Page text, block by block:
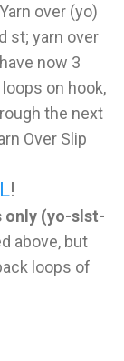
over (yo)
st; yarn over
now 3
on hook,
the next
Over Slip
!
only (yo-slst-
above, but
loops of